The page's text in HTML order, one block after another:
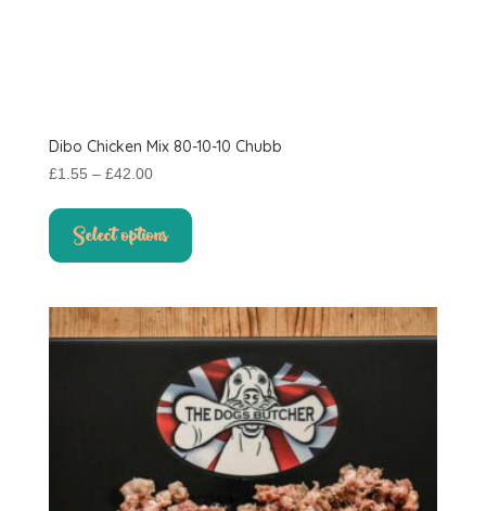
Dibo Chicken Mix 80-10-10 Chubb
£1.55 – £42.00Price
through
Select options
product
The
options
may
be
chosen
on
the
product